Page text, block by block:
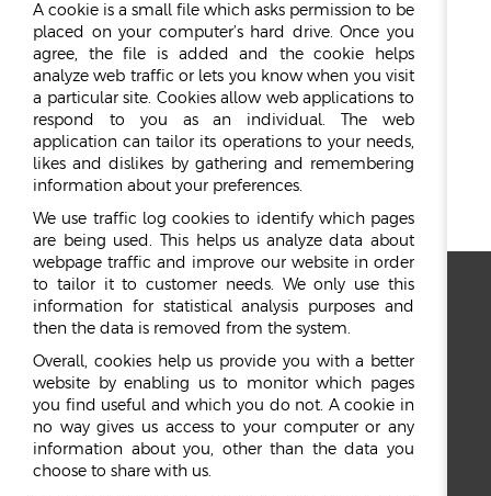
A cookie is a small file which asks permission to be
placed on your computer’s hard drive. Once you
agree, the file is added and the cookie helps
analyze web traffic or lets you know when you visit
a particular site. Cookies allow web applications to
respond to you as an individual. The web
application can tailor its operations to your needs,
likes and dislikes by gathering and remembering
information about your preferences.
We use traffic log cookies to identify which pages
are being used. This helps us analyze data about
webpage traffic and improve our website in order
to tailor it to customer needs. We only use this
information for statistical analysis purposes and
then the data is removed from the system.
Overall, cookies help us provide you with a better
website by enabling us to monitor which pages
you find useful and which you do not. A cookie in
no way gives us access to your computer or any
information about you, other than the data you
choose to share with us.